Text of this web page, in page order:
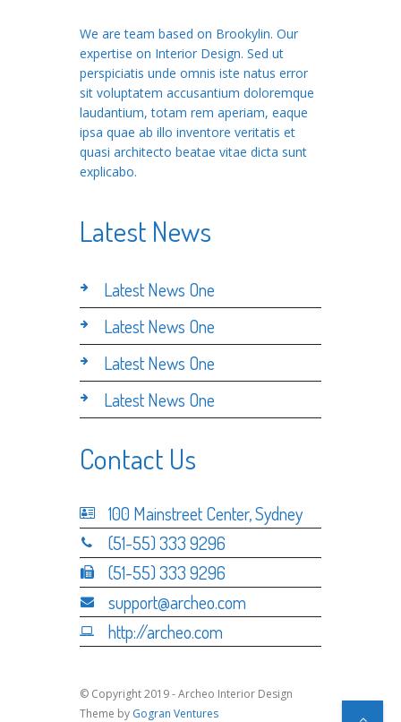
We are team based on Brookylin. Our
expertise on Interior Design. Sed ut
perspiciatis unde omnis iste natus error
sit voluptatem accusantium doloremque
laudantium, totam rem aperiam, eaque
ipsa quae ab illo inventore veritatis et
quasi architecto beatae vitae dicta sunt
explicabo.
Latest News
Latest News One
Latest News One
Latest News One
Latest News One
Contact Us
100 Mainstreet Center, Sydney
(51-55) 333 9296
(51-55) 333 9296
support@archeo.com
http://archeo.com
© Copyright 2019 - Archeo Interior Design
Theme by Gogran Ventures